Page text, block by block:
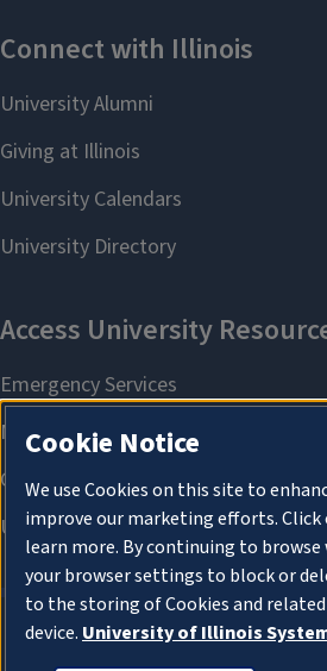
Cookie Notice
We use Cookies on this site to
improve our marketing efforts. Click
learn more. By continuing to
your browser settings to block or
to the storing of Cookies and
device. University of Illinois